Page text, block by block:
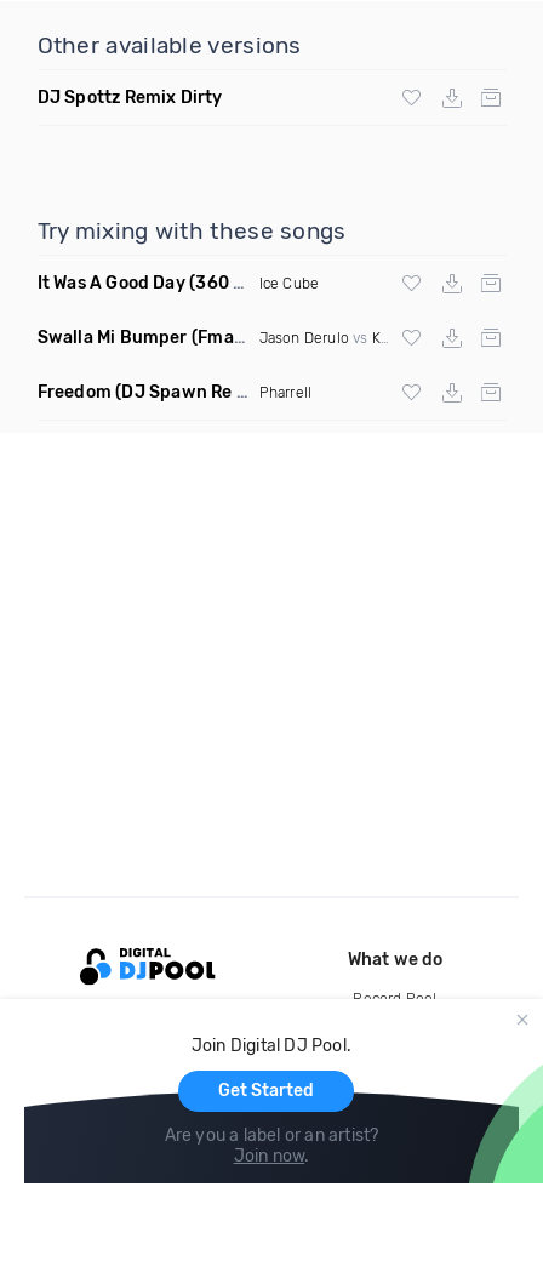
Other available versions
DJ Spottz Remix Dirty
Try mixing with these songs
It Was A Good Day(360 Degreez Of Beatz Dance Remix) Ice Cube
Swalla Mi Bumper (Fmad Remix Mashup) Jason Derulo vs Konshens
Freedom (DJ Spawn Re Twerk) Pharrell
Join Digital DJ Pool.
Get Started
Are you a label or an artist?
Join now.
What we do
Record Pool